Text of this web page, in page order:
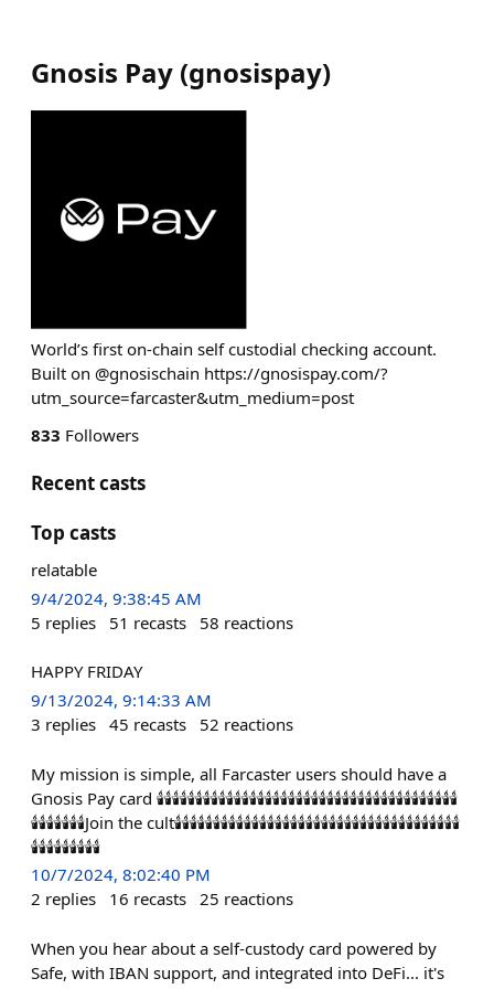
Gnosis Pay (gnosispay)
World’s first on-chain self custodial checking account.
Built on @gnosischain https://gnosispay.com/?
utm_source=farcaster&utm_medium=post
833 Followers
Recent casts
Top casts
relatable
9/4/2024, 9:38:45 AM
5 replies 51 recasts 58 reactions
HAPPY FRIDAY
9/13/2024, 9:14:33 AM
3 replies 45 recasts 52 reactions
My mission is simple, all Farcaster users should have a
Gnosis Pay card 🕯️🕯️🕯️🕯️🕯️🕯️🕯️🕯️🕯️🕯️🕯️🕯️🕯️🕯️🕯️🕯️🕯️🕯️🕯️🕯️🕯️🕯️🕯️🕯️🕯️🕯️🕯️🕯️🕯️🕯️🕯️🕯️🕯️🕯️🕯️🕯️🕯️🕯️🕯️
🕯️🕯️🕯️🕯️🕯️🕯️🕯️Join the cult🕯️🕯️🕯️🕯️🕯️🕯️🕯️🕯️🕯️🕯️🕯️🕯️🕯️🕯️🕯️🕯️🕯️🕯️🕯️🕯️🕯️🕯️🕯️🕯️🕯️🕯️🕯️🕯️🕯️🕯️🕯️🕯️🕯️🕯️🕯️🕯️🕯️
🕯️🕯️🕯️🕯️🕯️🕯️🕯️🕯️🕯️
10/7/2024, 8:02:40 PM
2 replies 16 recasts 25 reactions
When you hear about a self-custody card powered by
Safe, with IBAN support, and integrated into DeFi... it's